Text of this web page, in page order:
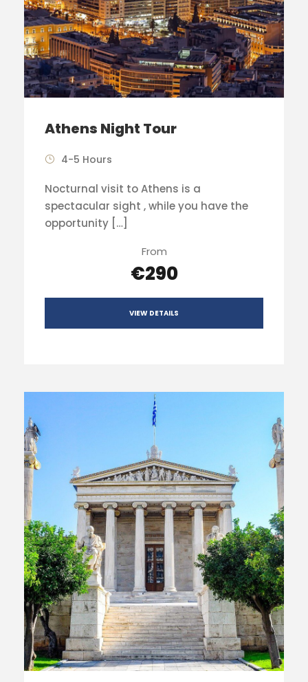
Athens Night Tour
4-5 Hours
Nocturnal visit to Athens is a
spectacular sight , while you have the
opportunity […]
From
€290
VIEW DETAILS